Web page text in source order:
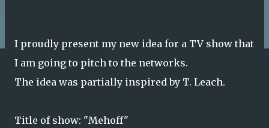
I proudly present my new idea for a TV show that
I am going to pitch to the networks.
The idea was partially inspired by T. Leach.
Title of show: "Mehoff"